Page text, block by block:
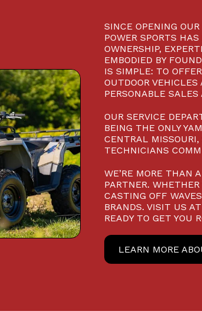
SINCE OPENING
POWER SPORTS
OWNERSHIP,
EMBODIED BY
IS SIMPLE: TO
OUTDOOR
PERSONABLE
OUR SERVICE
BEING THE ONLY
CENTRAL MISSOURI,
TECHNICIANS
WE’RE MORE THAN
PARTNER.
CASTING OFF
BRANDS. VISIT US
READY TO GET YOU
LEARN MORE